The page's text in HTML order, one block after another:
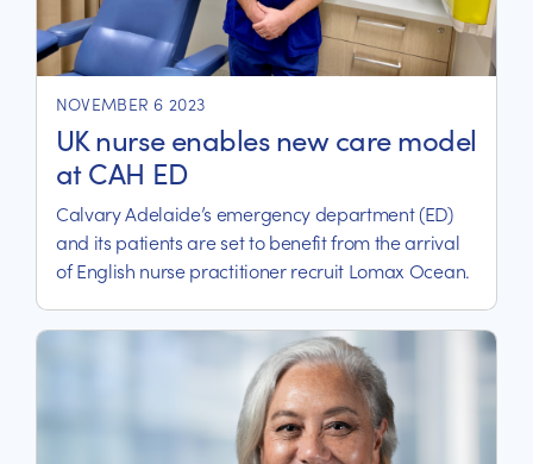
NOVEMBER 6 2023
UK nurse enables new care model
at CAH ED
Calvary Adelaide’s emergency department (ED)
and its patients are set to benefit from the arrival
of English nurse practitioner recruit Lomax Ocean.